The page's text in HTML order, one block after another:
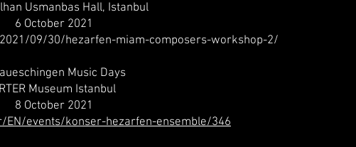
Usmanbas Hall, Istanbul
6 October 2021
09/30/hezarfen-miam-composers-workshop-2/
Music Days
Museum Istanbul
8 October 2021
events/konser-hezarfen-ensemble/346